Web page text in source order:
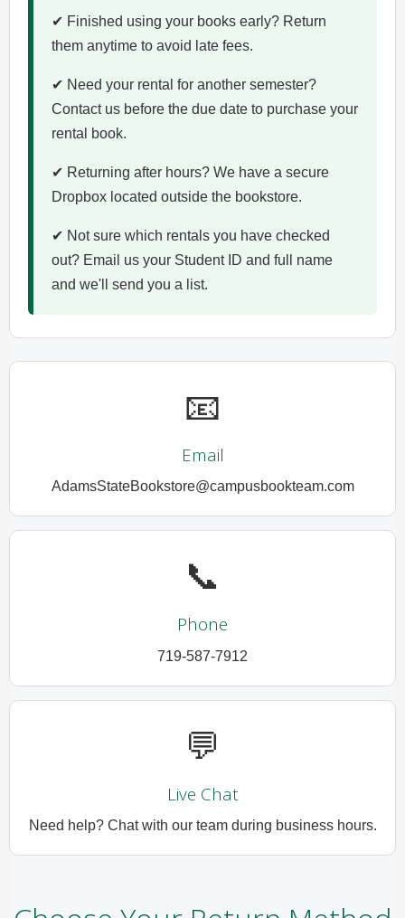
✔ Finished using your books early? Return
them anytime to avoid late fees.
✔ Need your rental for another semester?
Contact us before the due date to purchase your
rental book.
✔ Returning after hours? We have a secure
Dropbox located outside the bookstore.
✔ Not sure which rentals you have checked
out? Email us your Student ID and full name
and we'll send you a list.
📧
Email
AdamsStateBookstore@campusbookteam.com
📞
Phone
719-587-7912
💬
Live Chat
Need help? Chat with our team during business hours.